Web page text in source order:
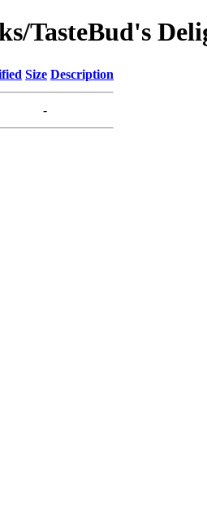
TasteBud's
Size Description
-